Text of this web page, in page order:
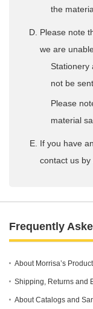
the
Please note
we are
Stationery
not be
Please
material
If you have
contact us
Frequently
About Morrisa’s
Shipping, Returns and
About Catalogs and